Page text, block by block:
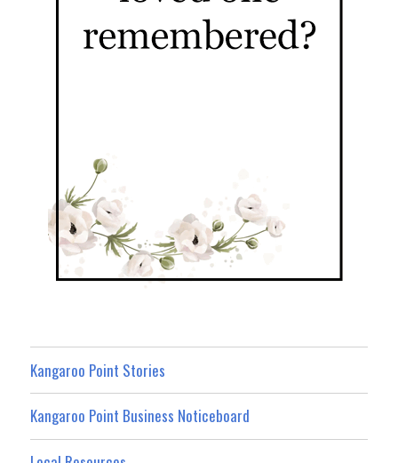
Kangaroo Point Stories
Kangaroo Point Business Noticeboard